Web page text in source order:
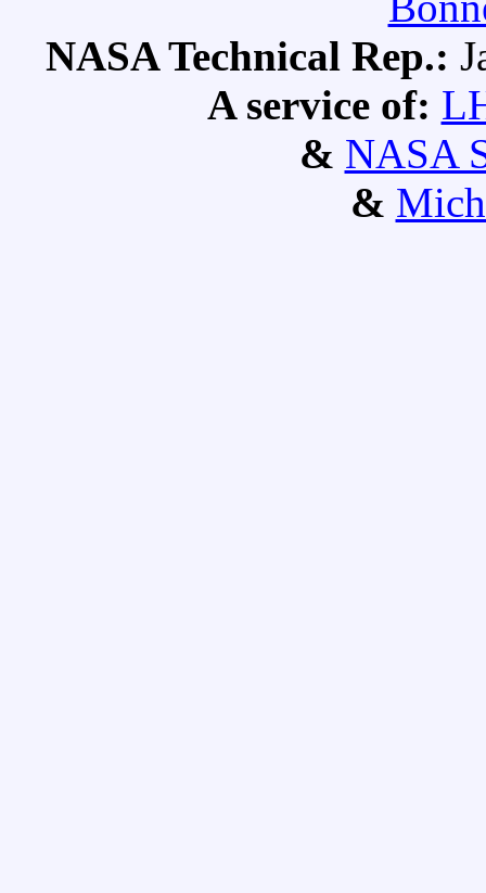
NASA Technical Rep.:
A service of:
& NASA
&